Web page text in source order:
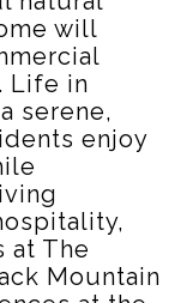
will
Life in
serene,
enjoy
at The
Mountain